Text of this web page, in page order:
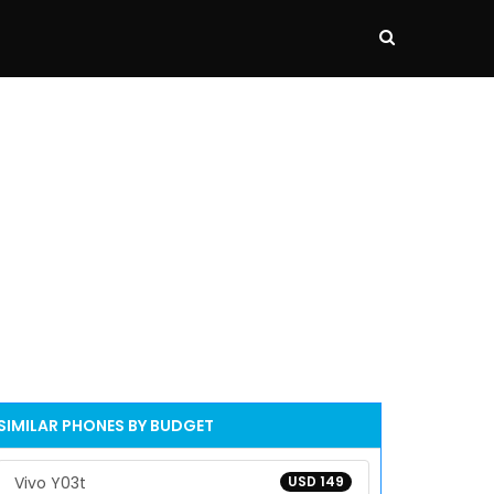
PHONES BY BUDGET
USD 149
Vivo Y03t